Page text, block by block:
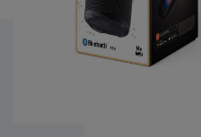
You might also like